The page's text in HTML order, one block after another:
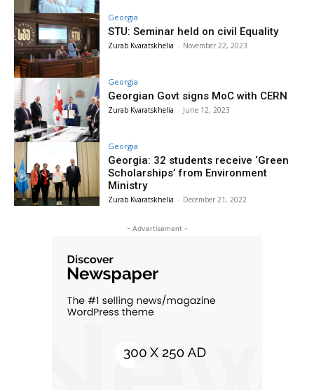
Georgia
STU: Seminar held on civil Equality
Zurab Kvaratskhelia - November 22, 2023
Georgia
Georgian Govt signs MoC with CERN
Zurab Kvaratskhelia - June 12, 2023
Georgia
Georgia: 32 students receive ‘Green
Scholarships’ from Environment
Ministry
Zurab Kvaratskhelia - December 21, 2022
- Advertisement -